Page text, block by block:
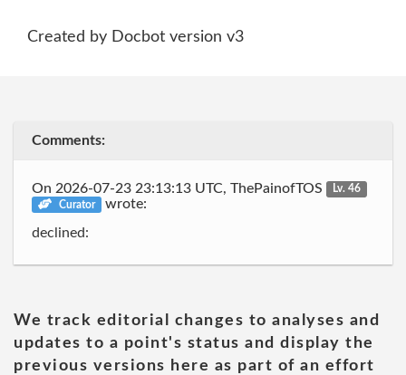
Created by Docbot version v3
Comments:
On 2026-07-23 23:13:13 UTC, ThePainofTOS
Lv. 46
Curator
wrote:
declined:
We track editorial changes to analyses and
updates to a point's status and display the
previous versions here as part of an effort